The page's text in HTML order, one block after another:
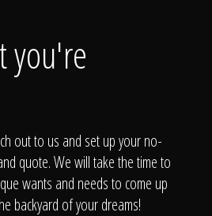
you're
out to us and set up your no-
quote. We will take the time to
wants and needs to come up
backyard of your dreams!